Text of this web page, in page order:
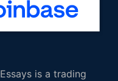
is a trading